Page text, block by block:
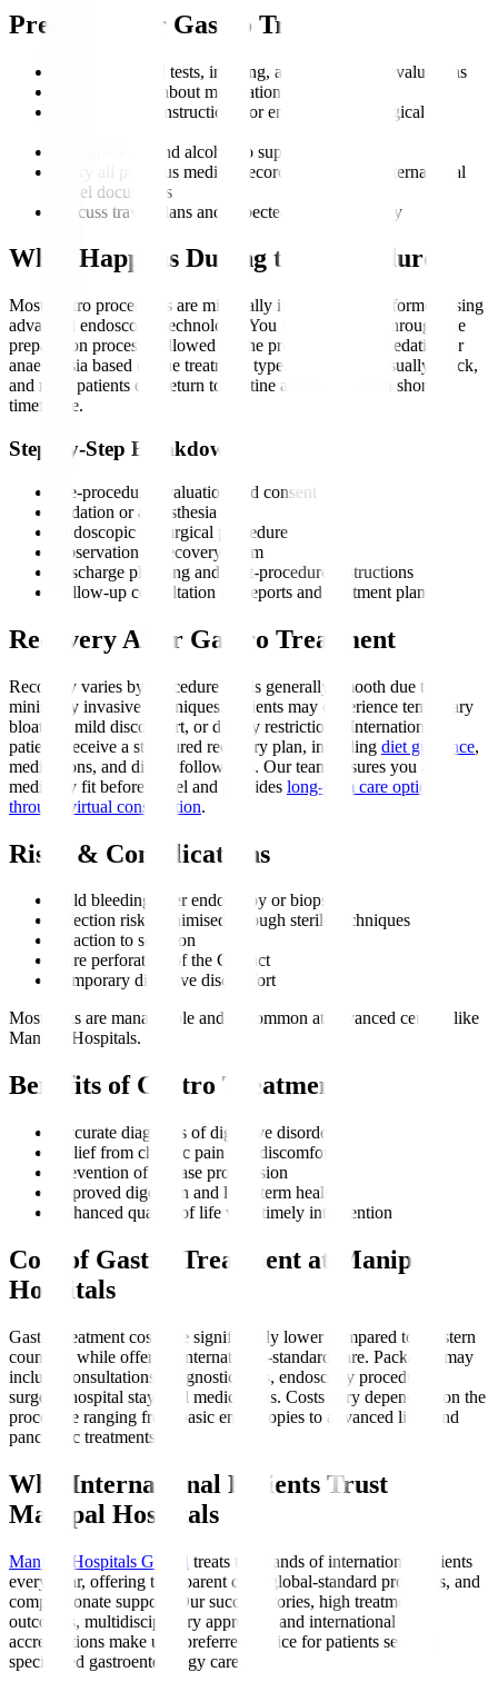
Preparing for Gastro Treatment
Complete blood tests, imaging, and endoscopic evaluations
Inform doctors about medications and allergies
Follow fasting instructions for endoscopic or surgical
Stop smoking and alcohol to support recovery
Carry all previous medical records, scans, and international
travel documents
Discuss travel plans and expected duration of stay
What Happens During the Procedure?
Most gastro procedures are minimally invasive and performed using
advanced endoscopic technology. You will be guided through the
preparation process, followed by the procedure under sedation or
anaesthesia based on the treatment type. Recovery is usually quick,
and most patients can return to routine activity within a short
timeframe.
Step-by-Step Breakdown
Pre-procedure evaluation and consent
Sedation or anaesthesia
Endoscopic or surgical procedure
Observation in recovery room
Discharge planning and post-procedure instructions
Follow-up consultation for reports and treatment plan
Recovery After Gastro Treatment
Recovery varies by procedure but is generally smooth due to
minimally invasive techniques. Patients may experience temporary
bloating, mild discomfort, or dietary restrictions. International
patients receive a structured recovery plan, including diet guidance,
medications, and digital follow-ups. Our team ensures you are
medically fit before travel and provides long-term care options
through virtual consultation.
Risks & Complications
Mild bleeding after endoscopy or biopsy
Infection risk, minimised through sterile techniques
Reaction to sedation
Rare perforation of the GI tract
Temporary digestive discomfort
Most risks are manageable and uncommon at advanced centres like
Manipal Hospitals.
Benefits of Gastro Treatment
Accurate diagnosis of digestive disorders
Relief from chronic pain and discomfort
Prevention of disease progression
Improved digestion and long-term health
Enhanced quality of life with timely intervention
Cost of Gastro Treatment at Manipal
Hospitals
Gastro treatment costs are significantly lower compared to Western
countries while offering international-standard care. Packages may
include consultations, diagnostic tests, endoscopy procedures,
surgery, hospital stay, and medications. Costs vary depending on the
procedure ranging from basic endoscopies to advanced liver and
pancreatic treatments.
Why International Patients Trust
Manipal Hospitals
Manipal Hospitals Global treats thousands of international patients
every year, offering transparent care, global-standard protocols, and
compassionate support. Our success stories, high treatment
outcomes, multidisciplinary approach, and international
accreditations make us a preferred choice for patients seeking
specialised gastroenterology care.